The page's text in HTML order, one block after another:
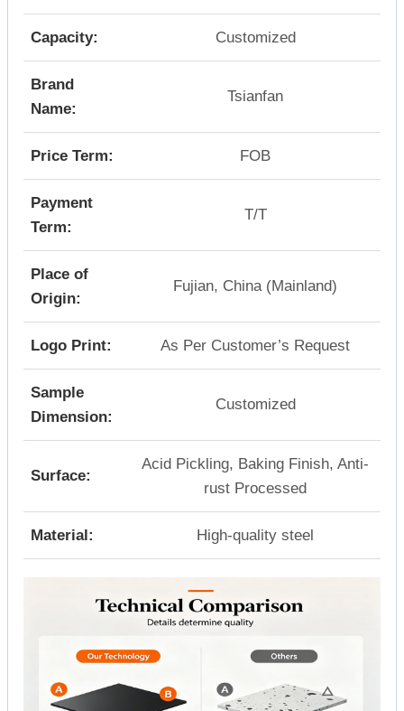
Capacity: Customized
Brand
Name:
Tsianfan
Price Term: FOB
Payment
Term:
T/T
Place of
Origin:
Fujian, China (Mainland)
Logo Print: As Per Customer’s Request
Sample
Dimension:
Customized
Surface:
Acid Pickling, Baking Finish, Anti-
rust Processed
Material: High-quality steel